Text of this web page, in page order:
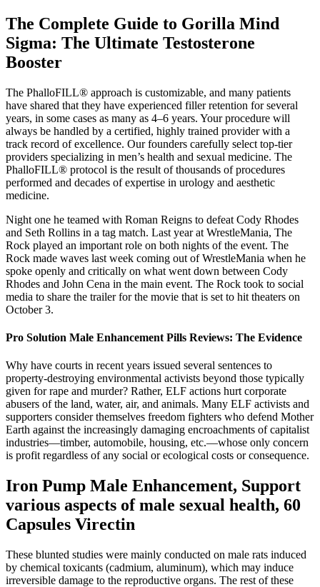
​The Complete Guide to Gorilla Mind
Sigma: The Ultimate Testosterone
Booster
The PhalloFILL® approach is customizable, and many patients
have shared that they have experienced filler retention for several
years, in some cases as many as 4–6 years. Your procedure will
always be handled by a certified, highly trained provider with a
track record of excellence. Our founders carefully select top-tier
providers specializing in men’s health and sexual medicine. The
PhalloFILL® protocol is the result of thousands of procedures
performed and decades of expertise in urology and aesthetic
medicine.
Night one he teamed with Roman Reigns to defeat Cody Rhodes
and Seth Rollins in a tag match. Last year at WrestleMania, The
Rock played an important role on both nights of the event. The
Rock made waves last week coming out of WrestleMania when he
spoke openly and critically on what went down between Cody
Rhodes and John Cena in the main event. The Rock took to social
media to share the trailer for the movie that is set to hit theaters on
October 3.
Pro Solution Male Enhancement Pills Reviews: The Evidence
Why have courts in recent years issued several sentences to
property-destroying environmental activists beyond those typically
given for rape and murder? Rather, ELF actions hurt corporate
abusers of the land, water, air, and animals. Many ELF activists and
supporters consider themselves freedom fighters who defend Mother
Earth against the increasingly damaging encroachments of capitalist
industries—timber, automobile, housing, etc.—whose only concern
is profit regardless of any social or ecological costs or consequence.
Iron Pump Male Enhancement, Support
various aspects of male sexual health, 60
Capsules Virectin
These blunted studies were mainly conducted on male rats induced
by chemical toxicants (cadmium, aluminum), which may induce
irreversible damage to the reproductive organs. The rest of these